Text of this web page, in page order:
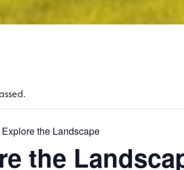
Explore the Landscape
the